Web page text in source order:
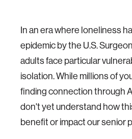
In an era where loneliness
epidemic by the U.S.
adults face particular
isolation. While millions of
finding connection through
don't yet understand how
benefit or impact our senior